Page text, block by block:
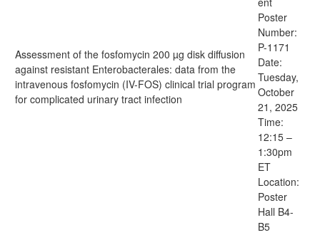
Assessment of the fosfomycin 200 µg disk diffusion
against resistant Enterobacterales: data from the
intravenous fosfomycin (IV-FOS) clinical trial program
for complicated urinary tract infection
Poster
Number:
P-1171
Date:
Tuesday,
October
21, 2025
Time:
12:15 –
1:30pm
ET
Location:
Poster
Hall B4-
B5